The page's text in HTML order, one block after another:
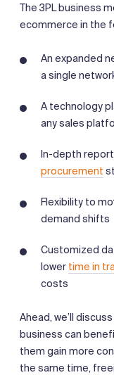
The 3PL business
ecommerce in the
An expanded
a single
A technology
any sales
In-depth
procurement
Flexibility to
demand shifts
Customized
lower time in
costs
Ahead, we’ll
business can
them gain more
the same time,